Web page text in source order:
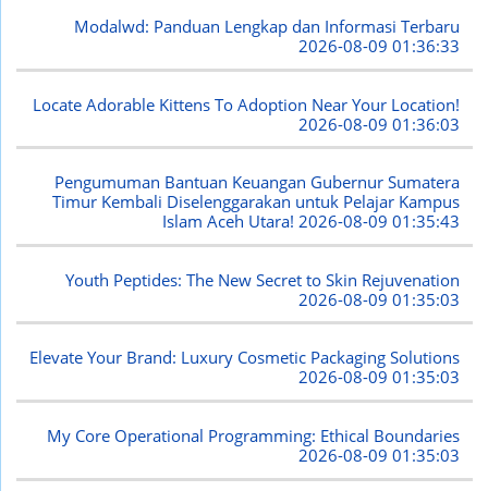
Modalwd: Panduan Lengkap dan Informasi Terbaru
2026-08-09 01:36:33
Locate Adorable Kittens To Adoption Near Your Location!
2026-08-09 01:36:03
Pengumuman Bantuan Keuangan Gubernur Sumatera
Timur Kembali Diselenggarakan untuk Pelajar Kampus
Islam Aceh Utara!2026-08-09 01:35:43
Youth Peptides: The New Secret to Skin Rejuvenation
2026-08-09 01:35:03
Elevate Your Brand: Luxury Cosmetic Packaging Solutions
2026-08-09 01:35:03
My Core Operational Programming: Ethical Boundaries
2026-08-09 01:35:03